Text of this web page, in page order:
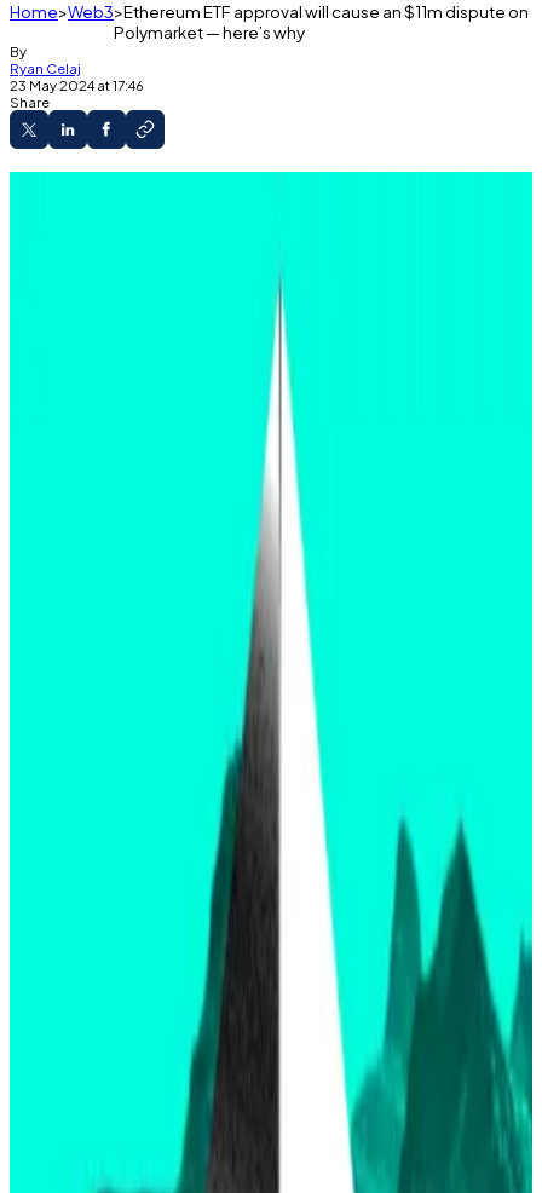
Home Web3 Ethereum ETF approval will cause an $11m dispute on
Polymarket — here’s why
By
Ryan Celaj
23 May 2024 at 17:46
Share
to an $11 million dispute on Polymarket.
The dispute lies in the unclear resolution
terms, specifically around which filings must be
approved for the market to resolve to “Yes.”
A decision from the Securities and Exchanges
Commission regarding the Ethereum spot ETFs is
expected at 9:30 pm London time on Thursday.
Ahead of the decision, users on Polymarket, a
prediction platform that lets users bet on the
outcome of events, have started to dig into the
minutiae of what “approval” really means.
Before exchange-traded funds can officially begin
trading, issuers must get approval for both
Thursday’s decision is for only the 19b-4 filing.
It could be months before S-1 filings are approved
Three experts on when you can buy an Ethereum ETF
Don’t expect spot Ethereum exchange-traded funds
Don’t expect spot Ethereum exchange-
traded funds to launch immediately after the
Securities and Exchange Commission greenlights...